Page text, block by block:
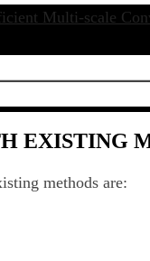
Multi-scale
EXISTING
methods are: